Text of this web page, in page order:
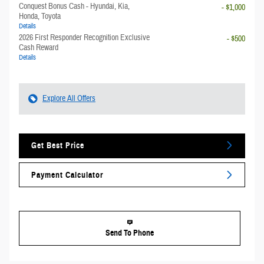
Conquest Bonus Cash - Hyundai, Kia,
Honda, Toyota
Details
- $1,000
2026 First Responder Recognition Exclusive
Cash Reward
Details
- $500
Explore All Offers
Get Best Price
Payment Calculator
Send To Phone